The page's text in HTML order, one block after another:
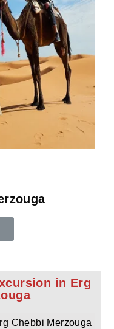
in Erg
Chebbi Merzouga